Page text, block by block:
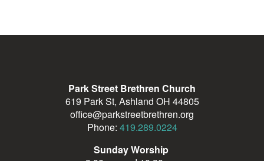
Park Street Brethren Church
619 Park St, Ashland OH 44805
office@parkstreetbrethren.org
Phone: 419.289.0224
Sunday Worship